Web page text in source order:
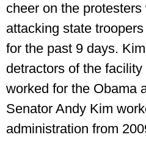
cheer on the
attacking state
for the past 9 days.
detractors of the
worked for the Obama
Senator Andy Kim
administration from